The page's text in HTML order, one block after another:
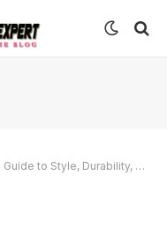
Style, Durability, and Versatility